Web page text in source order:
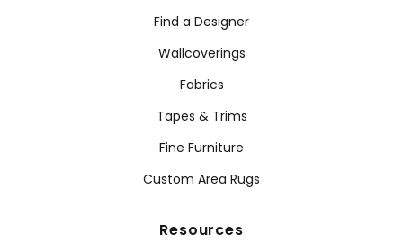
Find a Designer
Wallcoverings
Fabrics
Tapes & Trims
Fine Furniture
Custom Area Rugs
Resources